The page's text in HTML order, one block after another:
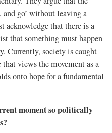
go’ without leaving a
acknowledge that there is a
that something must happen
Currently, society is caught
views the movement as a
onto hope for a fundamental
moment so politically